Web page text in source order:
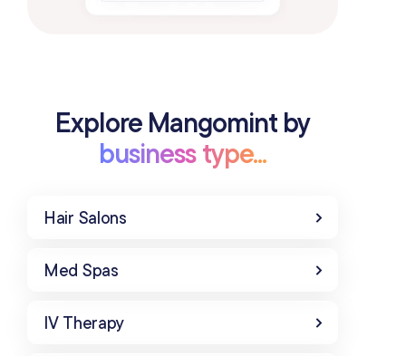
Explore Mangomint by
business type...
Hair Salons
Med Spas
IV Therapy